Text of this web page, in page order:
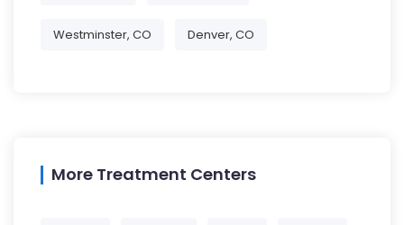
Westminster, CO Denver, CO
More Treatment Centers